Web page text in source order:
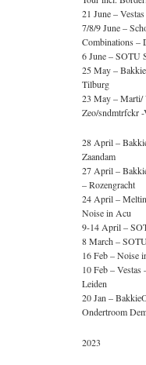
21 June –
7/8/9 June –
Combinations –
6 June – SOTU
25 May –
Tilburg
23 May – Marti/
Zeo/sndmtrfckr
28 April –
Zaandam
27 April –
– Rozengracht
24 April –
Noise in Acu
9-14 April –
8 March –
16 Feb – Noise
10 Feb –
Leiden
20 Jan –
Ondertroom
2023